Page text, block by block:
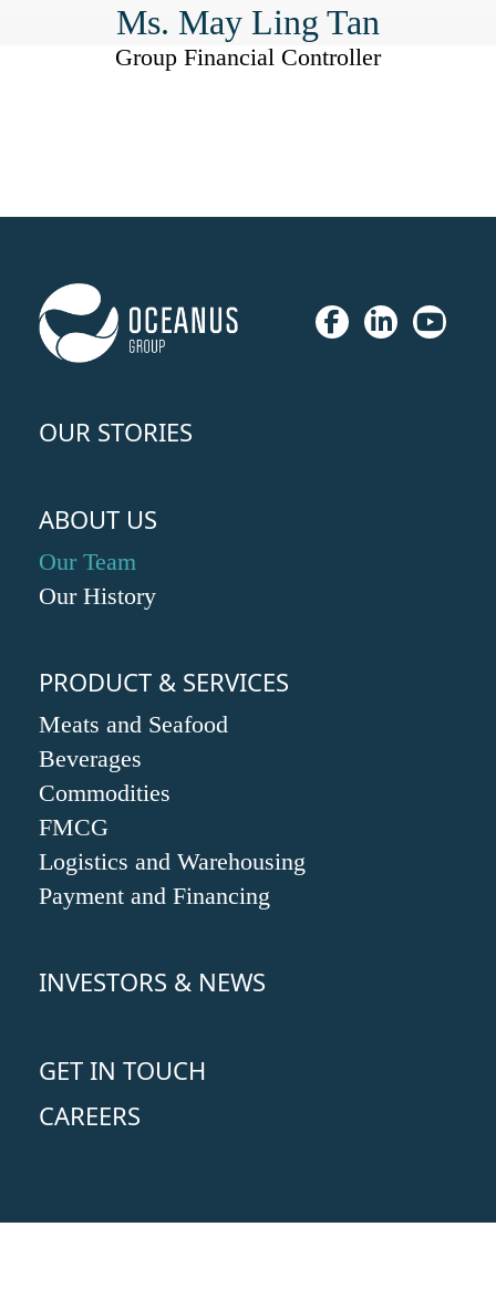
Ms. May Ling Tan
Group Financial Controller
OUR STORIES
ABOUT US
Our Team
Our History
PRODUCT & SERVICES
Meats and Seafood
Beverages
Commodities
FMCG
Logistics and Warehousing
Payment and Financing
INVESTORS & NEWS
GET IN TOUCH
CAREERS
Copyright 2024 © Oceanus Group IPrivacy Policy